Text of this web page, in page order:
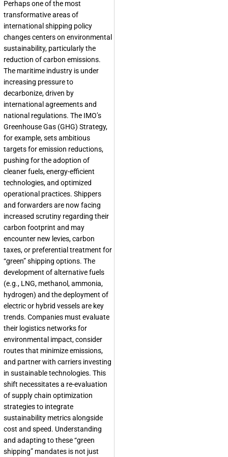
Perhaps one of the most
transformative areas of
international shipping policy
changes centers on environmental
sustainability, particularly the
reduction of carbon emissions.
The maritime industry is under
increasing pressure to
decarbonize, driven by
international agreements and
national regulations. The IMO’s
Greenhouse Gas (GHG) Strategy,
for example, sets ambitious
targets for emission reductions,
pushing for the adoption of
cleaner fuels, energy-efficient
technologies, and optimized
operational practices. Shippers
and forwarders are now facing
increased scrutiny regarding their
carbon footprint and may
encounter new levies, carbon
taxes, or preferential treatment for
“green” shipping options. The
development of alternative fuels
(e.g., LNG, methanol, ammonia,
hydrogen) and the deployment of
electric or hybrid vessels are key
trends. Companies must evaluate
their logistics networks for
environmental impact, consider
routes that minimize emissions,
and partner with carriers investing
in sustainable technologies. This
shift necessitates a re-evaluation
of supply chain optimization
strategies to integrate
sustainability metrics alongside
cost and speed. Understanding
and adapting to these “green
shipping” mandates is not just